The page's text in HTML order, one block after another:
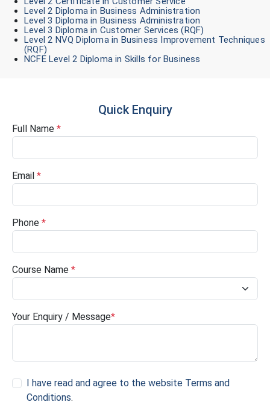
Level 2 Diploma in Business Administration
Level 3 Diploma in Business Administration
Level 3 Diploma in Customer Services (RQF)
Level 2 NVQ Diploma in Business Improvement Techniques
(RQF)
NCFE Level 2 Diploma in Skills for Business
Quick Enquiry
Full Name *
Email *
Phone *
Course Name *
Your Enquiry / Message*
I have read and agree to the website Terms and
Conditions.